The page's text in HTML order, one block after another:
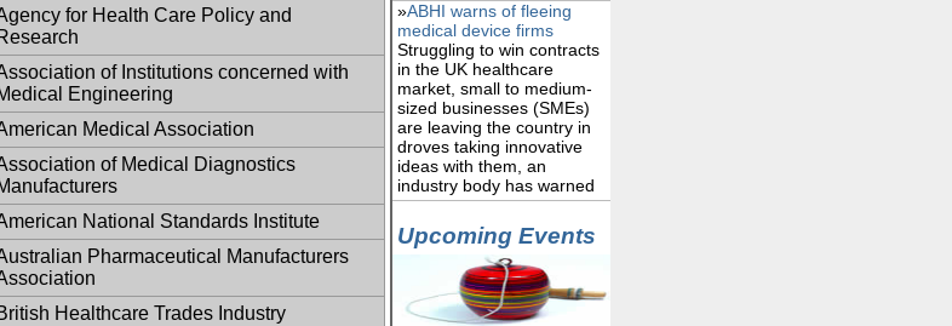
for Health Care Policy and
of Institutions concerned with
Engineering
Medical Association
of Medical Diagnostics
National Standards Institute
Pharmaceutical Manufacturers
Healthcare Trades Industry
»ABHI warns of fleeing
medical device firms
Struggling to win contracts
in the UK healthcare
market, small to medium-
sized businesses (SMEs)
are leaving the country in
droves taking innovative
ideas with them, an
industry body has warned
Upcoming Events